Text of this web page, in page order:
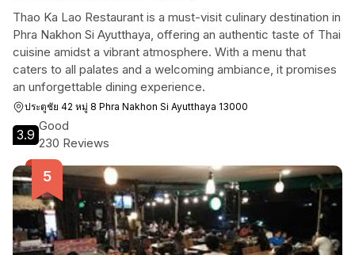
Thao Ka Lao Restaurant is a must-visit culinary destination in
Phra Nakhon Si Ayutthaya, offering an authentic taste of Thai
cuisine amidst a vibrant atmosphere. With a menu that
caters to all palates and a welcoming ambiance, it promises
an unforgettable dining experience.
ประตูชัย 42 หมู่ 8 Phra Nakhon Si Ayutthaya 13000
3.9
Good
230 Reviews